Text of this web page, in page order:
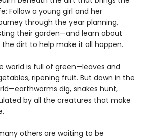
Follow a young girl and her
through the year planning,
their garden—and learn about
dirt to help make it all happen.
world is full of green—leaves and
ripening fruit. But down in the
dig, snakes hunt,
by all the creatures that make
others are waiting to be